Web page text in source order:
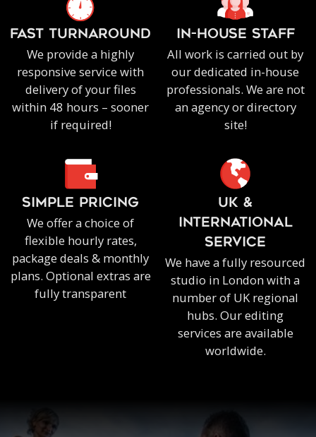
FAST TURNAROUND
We provide a highly
responsive service with
delivery of your files
within 48 hours – sooner
if required!
IN-HOUSE staff
All work is carried out by
our dedicated in-house
professionals. We are not
an agency or directory
site!
SIMPLE PRICING
We offer a choice of
flexible hourly rates,
package deals & monthly
plans. Optional extras are
fully transparent
UK &
INTERNATIONAL
SERVICE
We have a fully resourced
studio in London with a
number of UK regional
hubs. Our editing
services are available
worldwide.